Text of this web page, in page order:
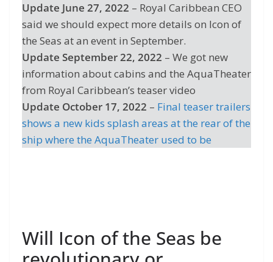
Update June 27, 2022 – Royal Caribbean CEO
said we should expect more details on Icon of
the Seas at an event in September.
Update September 22, 2022 – We got new
information about cabins and the AquaTheater
from Royal Caribbean’s teaser video
Update October 17, 2022 – Final teaser trailers
shows a new kids splash areas at the rear of the
ship where the AquaTheater used to be
Will Icon of the Seas be